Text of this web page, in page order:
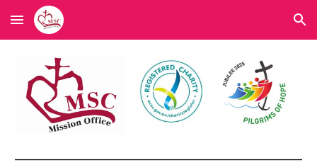
Skip to main content Skip to navigation